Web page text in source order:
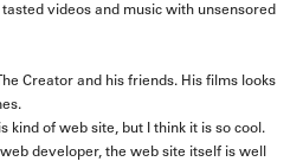
videos and music with unsensored
Creator and his friends. His films looks
kind of web site, but I think it is so cool.
developer, the web site itself is well